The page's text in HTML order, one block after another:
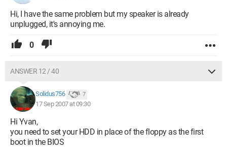
Hi, I have the same problem but my speaker is already
unplugged, it's annoying me.
0
ANSWER 12 / 40
Solidus756 7
17 Sep 2007 at 09:30
Hi Yvan,
you need to set your HDD in place of the floppy as the first
boot in the BIOS